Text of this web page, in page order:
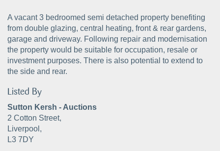
A vacant 3 bedroomed semi detached property benefiting
from double glazing, central heating, front & rear gardens,
garage and driveway. Following repair and modernisation
the property would be suitable for occupation, resale or
investment purposes. There is also potential to extend to
the side and rear.
Listed By
Sutton Kersh - Auctions
2 Cotton Street,
Liverpool,
L3 7DY